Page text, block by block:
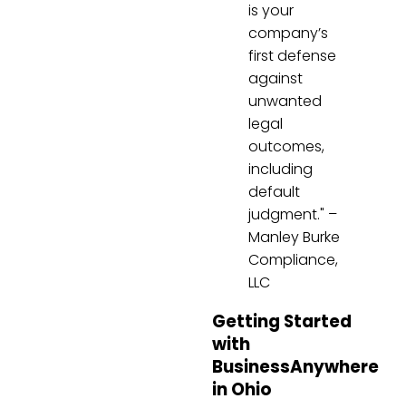
is your
company’s
first defense
against
unwanted
legal
outcomes,
including
default
judgment." –
Manley Burke
Compliance,
LLC
Getting Started
with
BusinessAnywhere
in Ohio